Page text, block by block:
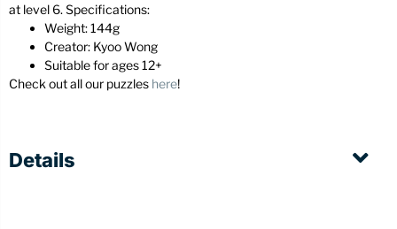
at level 6. Specifications:
Weight: 144g
Creator: Kyoo Wong
Suitable for ages 12+
Check out all our puzzles here!
Details